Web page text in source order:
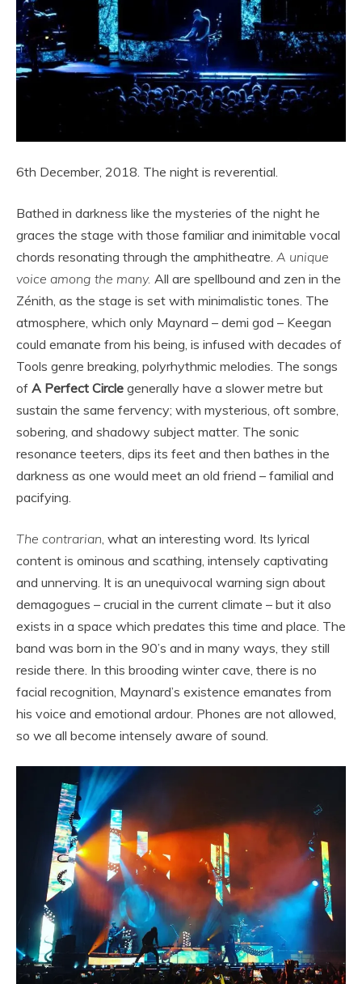
6th December, 2018. The night is reverential.
Bathed in darkness like the mysteries of the night he
graces the stage with those familiar and inimitable vocal
chords resonating through the amphitheatre. A unique
voice among the many. All are spellbound and zen in the
Zénith, as the stage is set with minimalistic tones. The
atmosphere, which only Maynard – demi god – Keegan
could emanate from his being, is infused with decades of
Tools genre breaking, polyrhythmic melodies. The songs
of A Perfect Circle generally have a slower metre but
sustain the same fervency; with mysterious, oft sombre,
sobering, and shadowy subject matter. The sonic
resonance teeters, dips its feet and then bathes in the
darkness as one would meet an old friend – familial and
pacifying.
The contrarian , what an interesting word. Its lyrical
content is ominous and scathing, intensely captivating
and unnerving. It is an unequivocal warning sign about
demagogues – crucial in the current climate – but it also
exists in a space which predates this time and place. The
band was born in the 90’s and in many ways, they still
reside there. In this brooding winter cave, there is no
facial recognition, Maynard’s existence emanates from
his voice and emotional ardour. Phones are not allowed,
so we all become intensely aware of sound.